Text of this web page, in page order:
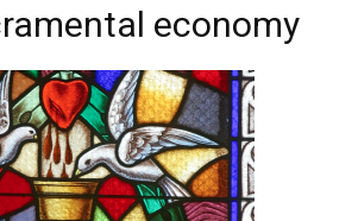
economy